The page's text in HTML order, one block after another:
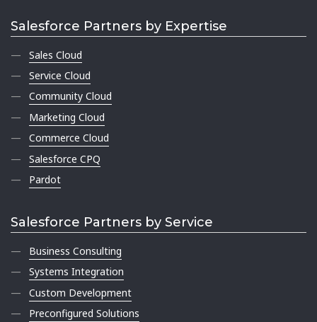
Salesforce Partners by Expertise
Sales Cloud
Service Cloud
Community Cloud
Marketing Cloud
Commerce Cloud
Salesforce CPQ
Pardot
Salesforce Partners by Service
Business Consulting
Systems Integration
Custom Development
Preconfigured Solutions